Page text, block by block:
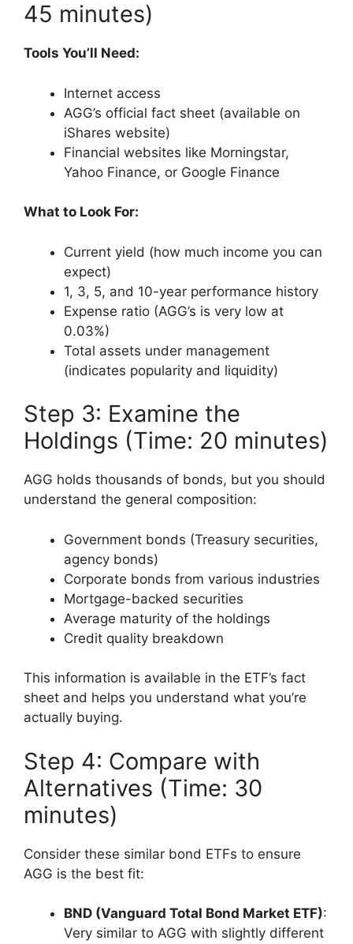
45 minutes)
Tools You’ll Need:
Internet access
AGG’s official fact sheet (available on
iShares website)
Financial websites like Morningstar,
Yahoo Finance, or Google Finance
What to Look For:
Current yield (how much income you can
expect)
1, 3, 5, and 10-year performance history
Expense ratio (AGG’s is very low at
0.03%)
Total assets under management
(indicates popularity and liquidity)
Step 3: Examine the
Holdings (Time: 20 minutes)
AGG holds thousands of bonds, but you should
understand the general composition:
Government bonds (Treasury securities,
agency bonds)
Corporate bonds from various industries
Mortgage-backed securities
Average maturity of the holdings
Credit quality breakdown
This information is available in the ETF’s fact
sheet and helps you understand what you’re
actually buying.
Step 4: Compare with
Alternatives (Time: 30
minutes)
Consider these similar bond ETFs to ensure
AGG is the best fit:
BND (Vanguard Total Bond Market ETF):
Very similar to AGG with slightly different